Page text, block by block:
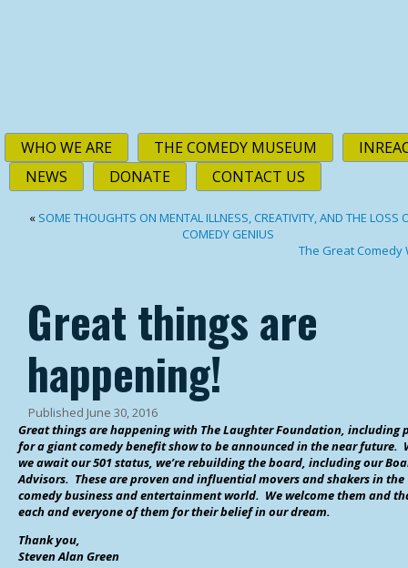
WHO WE ARE THE COMEDY MUSEUM
NEWS
DONATE CONTACT US
« SOME THOUGHTS ON MENTAL ILLNESS, CREATIVITY, AND THE LOSS
COMEDY GENIUS
The Great Comedy
Great things are
happening!
Published June 30, 2016
Great things are happening with The Laughter Foundation, including
for a giant comedy benefit show to be announced in the near future.
we await our 501 status, we’re rebuilding the board, including our
Advisors. These are proven and influential movers and shakers in the
comedy business and entertainment world. We welcome them and
each and everyone of them for their belief in our dream.
Thank you,
Steven Alan Green